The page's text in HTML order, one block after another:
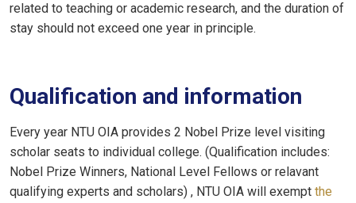
related to teaching or academic research, and the duration of
stay should not exceed one year in principle.
Qualification and information
Every year NTU OIA provides 2 Nobel Prize level visiting
scholar seats to individual college. (Qualification includes:
Nobel Prize Winners, National Level Fellows or relavant
qualifying experts and scholars) , NTU OIA will exempt the